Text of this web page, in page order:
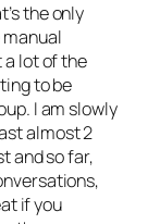
the only
a lot of the
to be
I am slowly
almost 2
and so far,
if you